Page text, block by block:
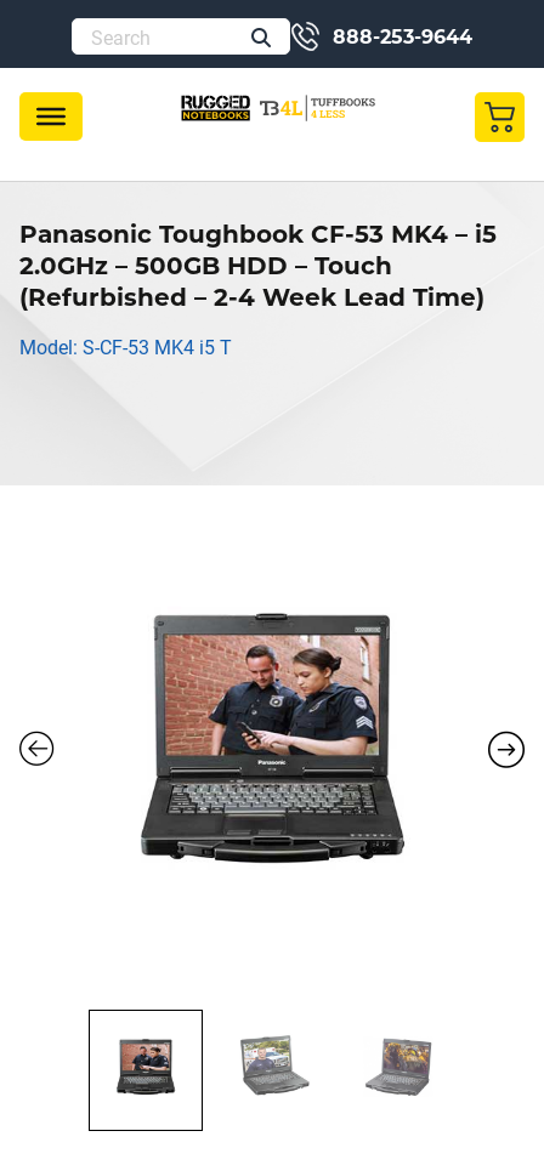
888-253-9644
Panasonic Toughbook CF-53 MK4 – i5
2.0GHz – 500GB HDD – Touch
(Refurbished – 2-4 Week Lead Time)
Model: S-CF-53 MK4 i5 T